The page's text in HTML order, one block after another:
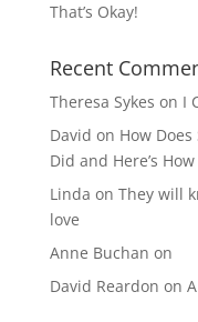
That’s Okay!
Recent
Theresa Sykes on I
David on How
Did and Here’s
Linda on They will
love
Anne Buchan on
David Reardon on